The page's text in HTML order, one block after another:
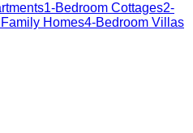
1-Bedroom Cottages2-
Homes4-Bedroom Villas